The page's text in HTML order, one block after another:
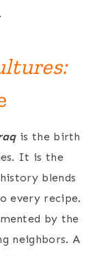
is the birth
It is the
blends
every recipe.
by the
neighbors. A